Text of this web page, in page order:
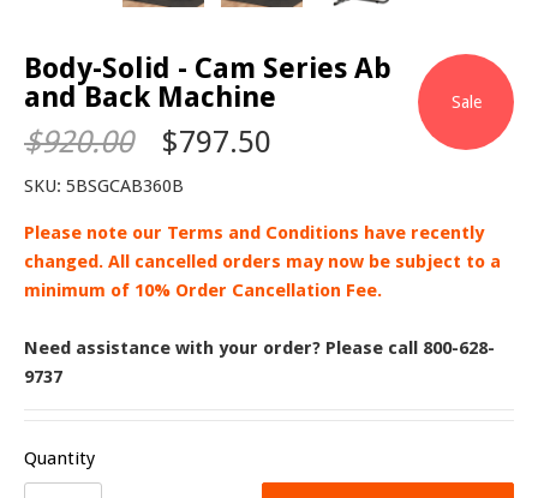
Sale
Body-Solid - Cam Series Ab
and Back Machine
$920.00 $797.50
SKU: 5BSGCAB360B
Please note our Terms and Conditions have recently
changed. All cancelled orders may now be subject to a
minimum of 10% Order Cancellation Fee.
Need assistance with your order? Please call 800-628-
9737
Quantity